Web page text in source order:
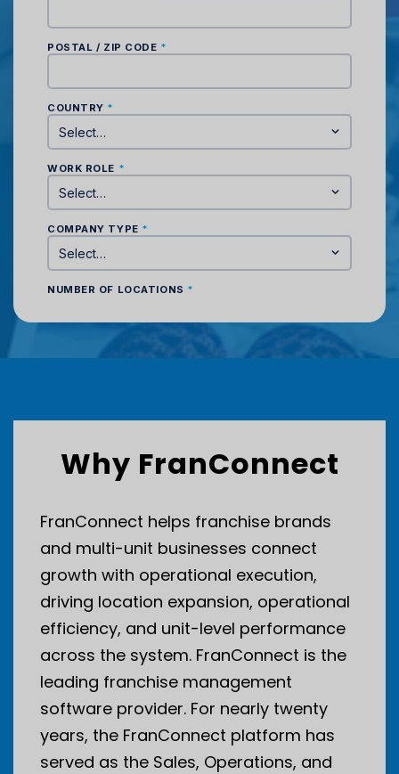
Why FranConnect
FranConnect helps franchise brands
and multi-unit businesses connect
growth with operational execution,
driving location expansion, operational
efficiency, and unit-level performance
across the system. FranConnect is the
leading franchise management
software provider. For nearly twenty
years, the FranConnect platform has
served as the Sales, Operations, and